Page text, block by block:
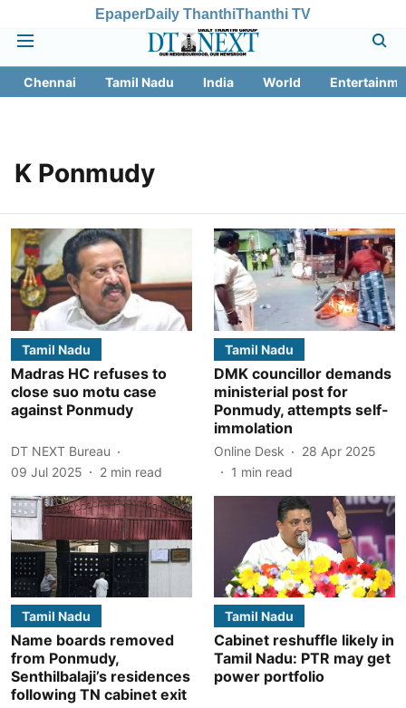
EpaperDaily ThanthiThanthi TV
Chennai Tamil Nadu India World
K Ponmudy
Tamil Nadu
Madras HC refuses to
close suo motu case
against Ponmudy
DT NEXT Bureau
09 Jul 2025
2 min read
Tamil Nadu
DMK councillor demands
ministerial post for
Ponmudy, attempts self-
immolation
Online Desk
28 Apr 2025
1 min read
Tamil Nadu
Name boards removed
from Ponmudy,
Senthilbalaji’s residences
following TN cabinet exit
Tamil Nadu
Cabinet reshuffle likely in
Tamil Nadu: PTR may get
power portfolio